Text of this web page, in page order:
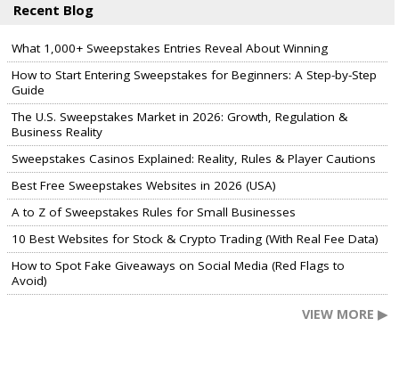
Recent Blog
What 1,000+ Sweepstakes Entries Reveal About Winning
How to Start Entering Sweepstakes for Beginners: A Step-by-Step
Guide
The U.S. Sweepstakes Market in 2026: Growth, Regulation &
Business Reality
Sweepstakes Casinos Explained: Reality, Rules & Player Cautions
Best Free Sweepstakes Websites in 2026 (USA)
A to Z of Sweepstakes Rules for Small Businesses
10 Best Websites for Stock & Crypto Trading (With Real Fee Data)
How to Spot Fake Giveaways on Social Media (Red Flags to
Avoid)
VIEW MORE ▶